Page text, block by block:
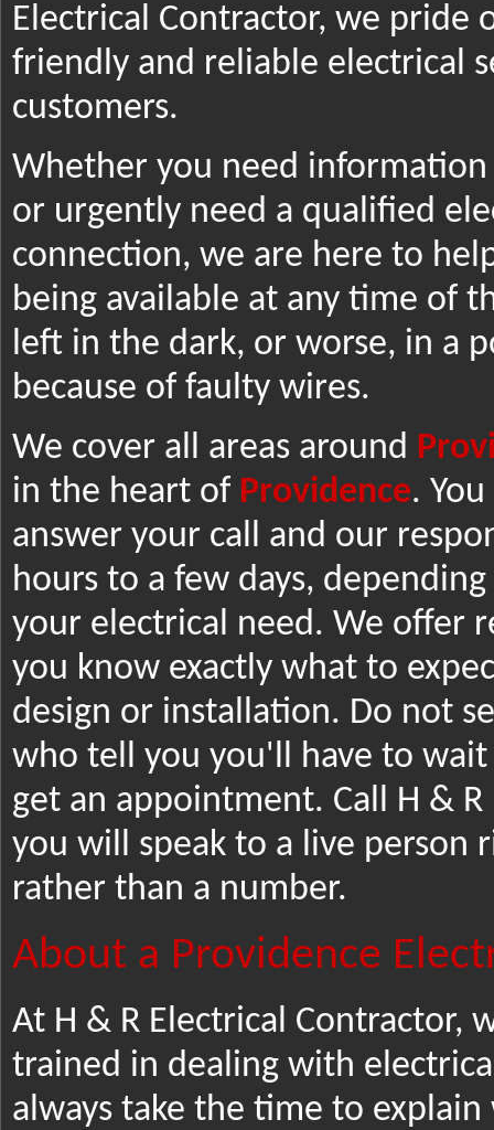
Electrical Contractor, we pride
friendly and reliable electrical
customers.
Whether you need
or urgently need a qualified
connection, we are here to
being available at any time of
left in the dark, or worse, in a
because of faulty wires.
We cover all areas around
in the heart of Providence.
answer your call and our
hours to a few days,
your electrical need. We offer
you know exactly what to
design or installation. Do not
who tell you you'll have to
get an appointment. Call H &
you will speak to a live person
rather than a number.
About a Providence
At H & R Electrical Contractor,
trained in dealing with
always take the time to